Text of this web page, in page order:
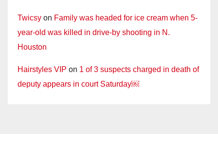
Twicsy on Family was headed for ice cream when 5-
year-old was killed in drive-by shooting in N.
Houston
Hairstyles VIP on 1 of 3 suspects charged in death of
deputy appears in court Saturday￼